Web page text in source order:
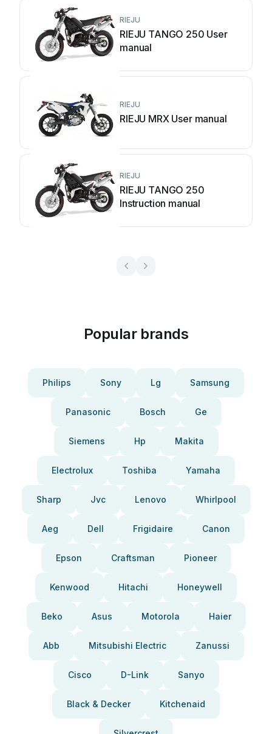
RIEJU
RIEJU TANGO 250 User
manual
RIEJU
RIEJU MRX User manual
RIEJU
RIEJU TANGO 250
Instruction manual
Popular brands
Philips Sony Lg Samsung
Panasonic Bosch Ge
Siemens Hp Makita
Electrolux Toshiba Yamaha
Sharp Jvc Lenovo Whirlpool
Aeg Dell Frigidaire Canon
Epson Craftsman Pioneer
Kenwood Hitachi Honeywell
Beko Asus Motorola Haier
Abb Mitsubishi Electric Zanussi
Cisco D-Link Sanyo
Black & Decker Kitchenaid